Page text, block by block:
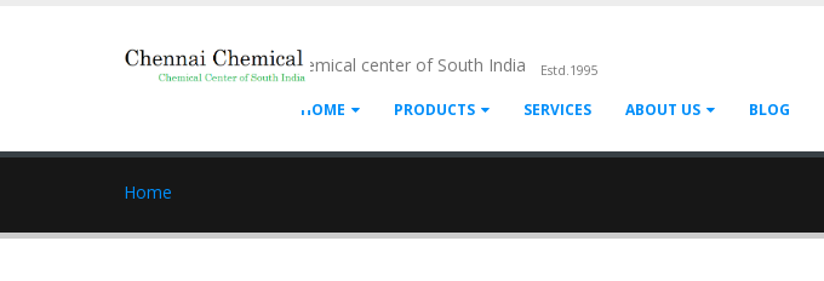
- Chemical center of South India Estd.1995
HOME PRODUCTS SERVICES ABOUT US BLOG
Home